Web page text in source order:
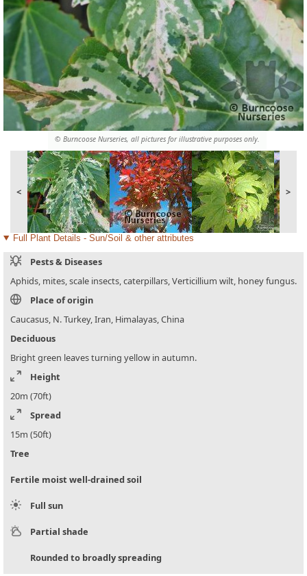
© Burncoose Nurseries, all pictures for illustrative purposes only.
< >
Full Plant Details - Sun/Soil & other attributes
Pests & Diseases
Aphids, mites, scale insects, caterpillars, Verticillium wilt, honey fungus.
Place of origin
Caucasus, N. Turkey, Iran, Himalayas, China
Deciduous
Bright green leaves turning yellow in autumn.
Height
20m (70ft)
Spread
15m (50ft)
Tree
Fertile moist well-drained soil
Full sun
Partial shade
Rounded to broadly spreading